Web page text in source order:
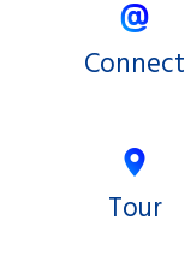
Connect
Tour